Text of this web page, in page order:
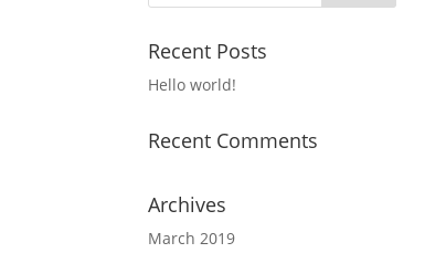
Recent Posts
Hello world!
Recent Comments
Archives
March 2019